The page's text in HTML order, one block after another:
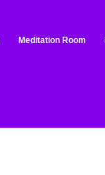
Meditation Room